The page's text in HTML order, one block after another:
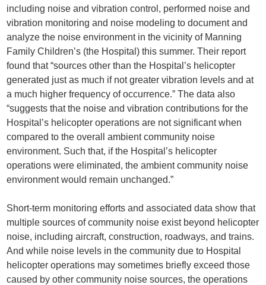
including noise and vibration control, performed noise and
vibration monitoring and noise modeling to document and
analyze the noise environment in the vicinity of Manning
Family Children’s (the Hospital) this summer. Their report
found that “sources other than the Hospital’s helicopter
generated just as much if not greater vibration levels and at
a much higher frequency of occurrence.” The data also
“suggests that the noise and vibration contributions for the
Hospital’s helicopter operations are not significant when
compared to the overall ambient community noise
environment. Such that, if the Hospital’s helicopter
operations were eliminated, the ambient community noise
environment would remain unchanged.”
Short-term monitoring efforts and associated data show that
multiple sources of community noise exist beyond helicopter
noise, including aircraft, construction, roadways, and trains.
And while noise levels in the community due to Hospital
helicopter operations may sometimes briefly exceed those
caused by other community noise sources, the operations